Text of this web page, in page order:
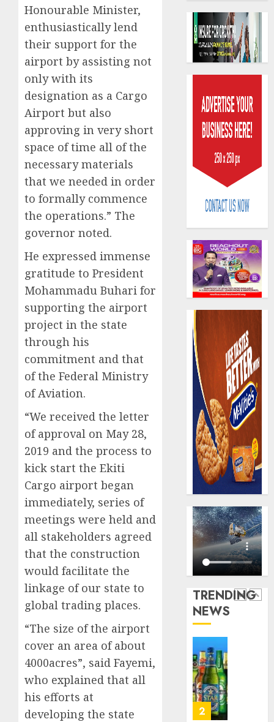
Honourable Minister,
enthusiastically lend
their support for the
airport by assisting not
only with its
designation as a Cargo
Airport but also
approving in very short
space of time all of the
necessary materials
that we needed in order
to formally commence
the operations.” The
governor noted.
He expressed immense
gratitude to President
Mohammadu Buhari for
supporting the airport
project in the state
through his
commitment and that
of the Federal Ministry
of Aviation.
“We received the letter
of approval on May 28,
2019 and the process to
kick start the Ekiti
Cargo airport began
immediately, series of
meetings were held and
all stakeholders agreed
that the construction
would facilitate the
linkage of our state to
global trading places.
“The size of the airport
cover an area of about
4000acres”, said Fayemi,
who explained that all
his efforts at
developing the state
TRENDING
NEWS
Capital
sparks
as
plan
AUGUST
6, 2026
0
AIICO
retains
licence
fresh
capital
raise,
grows
Q2
profit
by
19%
AUGUST
6, 2026
0
5
rolls
out
anti-
fraud
as
digital
scams
AUGUST
5, 2026
0
1
AXA
urges
to
deepen
public
of
2
Beer
sales
defy
3